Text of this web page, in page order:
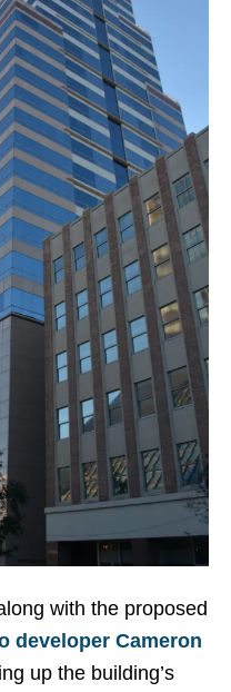
with the proposed
developer Cameron
up the building’s